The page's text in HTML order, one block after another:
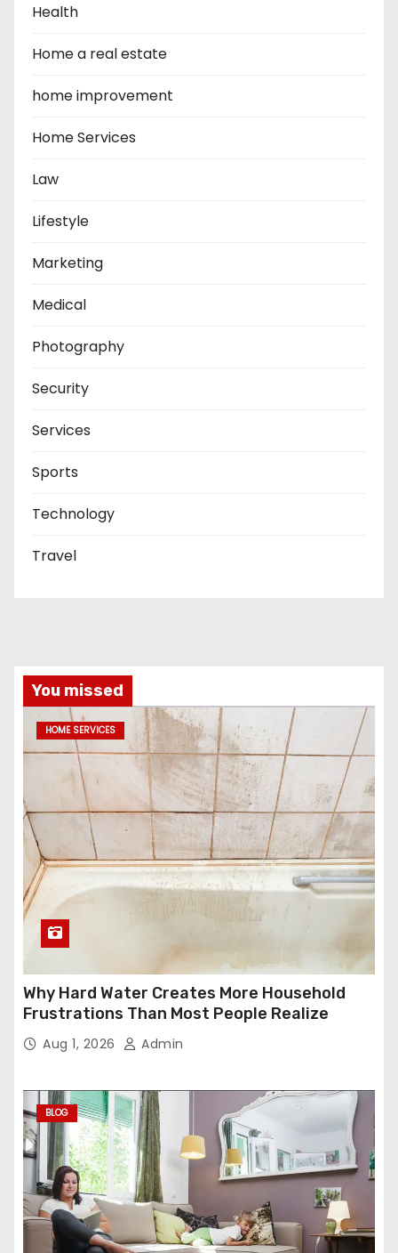
Health
Home a real estate
home improvement
Home Services
Law
Lifestyle
Marketing
Medical
Photography
Security
Services
Sports
Technology
Travel
You missed
HOME SERVICES
Why Hard Water Creates More Household
Frustrations Than Most People Realize
Aug 1, 2026 Admin
BLOG